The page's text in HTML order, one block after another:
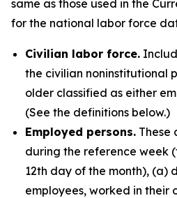
same as those used in the
for the national labor force
Civilian labor force.
the civilian noninstitutional
older classified as either
(See the definitions below.)
Employed persons. These
during the reference week
12th day of the month), (a)
employees, worked in their